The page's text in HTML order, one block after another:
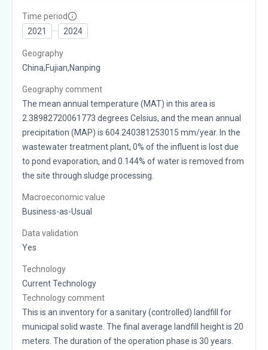
Time period
2021
2024
Geography
China,Fujian,Nanping
Geography comment
The mean annual temperature (MAT) in this area is
2.38982720061773 degrees Celsius, and the mean annual
precipitation (MAP) is 604.240381253015 mm/year. In the
wastewater treatment plant, 0% of the influent is lost due
to pond evaporation, and 0.144% of water is removed from
the site through sludge processing.
Macroeconomic value
Business-as-Usual
Data validation
Yes
Technology
Current Technology
Technology comment
This is an inventory for a sanitary (controlled) landfill for
municipal solid waste. The final average landfill height is 20
meters. The duration of the operation phase is 30 years.